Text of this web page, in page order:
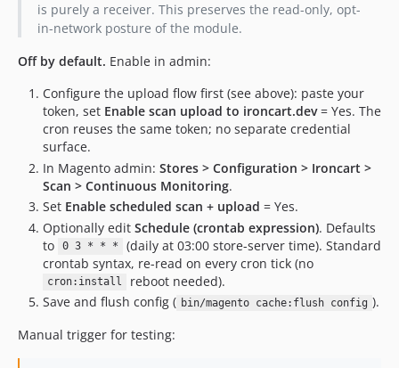
is purely a receiver. This preserves the read-only, opt-
in-network posture of the module.
Off by default. Enable in admin:
Configure the upload flow first (see above): paste your
token, set Enable scan upload to ironcart.dev= Yes. The
cron reuses the same token; no separate credential
surface.
In Magento admin: Stores > Configuration > Ironcart >
Scan > Continuous Monitoring.
Set Enable scheduled scan + upload = Yes.
Optionally edit Schedule (crontab expression). Defaults
to
0 3 * * *
(daily at 03:00 store-server time). Standard
crontab syntax, re-read on every cron tick (no
cron:install
reboot needed).
Save and flush config ( bin/magento cache:flush config ).
Manual trigger for testing: